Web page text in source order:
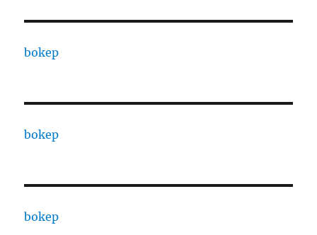
bokep
bokep
bokep